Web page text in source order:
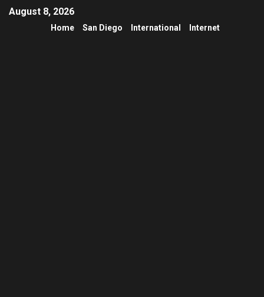
August 8, 2026
Home San Diego International Internet